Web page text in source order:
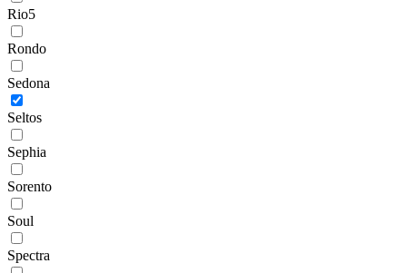
Rio5
Rondo
Sedona
Seltos
Sephia
Sorento
Soul
Spectra